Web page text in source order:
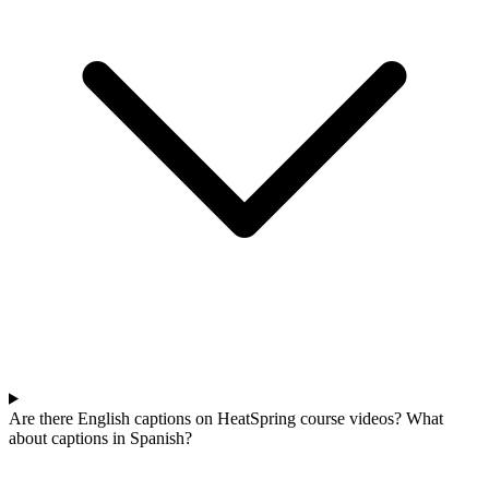
Are there English captions on HeatSpring course videos? What
about captions in Spanish?